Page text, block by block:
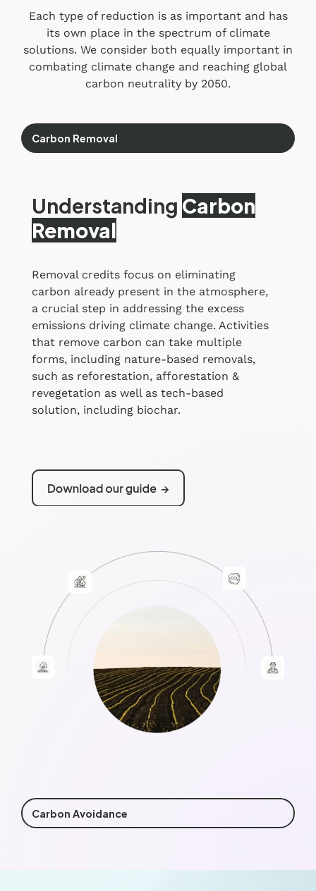
Each type of reduction is as important and has
its own place in the spectrum of climate
solutions. We consider both equally important in
combating climate change and reaching global
carbon neutrality by 2050.
Carbon Removal
Understanding Carbon
Removal
Removal credits focus on eliminating
carbon already present in the atmosphere,
a crucial step in addressing the excess
emissions driving climate change. Activities
that remove carbon can take multiple
forms, including nature-based removals,
such as reforestation, afforestation &
revegetation as well as tech-based
solution, including biochar.
Carbon Avoidance